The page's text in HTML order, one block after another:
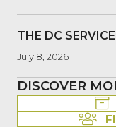
THE DC
July 8, 2026
DISCOVER